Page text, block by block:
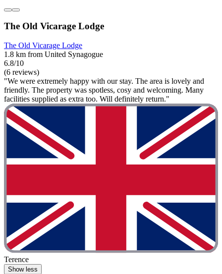
The Old Vicarage Lodge
The Old Vicarage Lodge
1.8 km from United Synagogue
6.8/10
(6 reviews)
"We were extremely happy with our stay. The area is lovely and
friendly. The property was spotless, cosy and welcoming. Many
facilities supplied as extra too. Will definitely return."
Terence
Show less